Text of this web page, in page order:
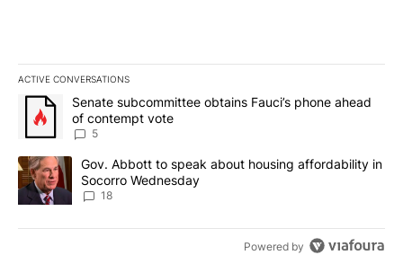
ACTIVE CONVERSATIONS
The following is a list of the most commented articles in the last
A trending article titled "Senate subcommittee obtains Fauci’s
Senate subcommittee obtains Fauci’s phone ahead
of contempt vote
5
A trending article titled "Gov. Abbott to speak about housing
Gov. Abbott to speak about housing affordability in
Socorro Wednesday
18
Powered by